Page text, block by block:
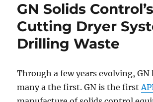
GN Solids Control’s
Cutting Dryer
Drilling Waste
Through a few years evolving, GN
many a the first. GN is the first